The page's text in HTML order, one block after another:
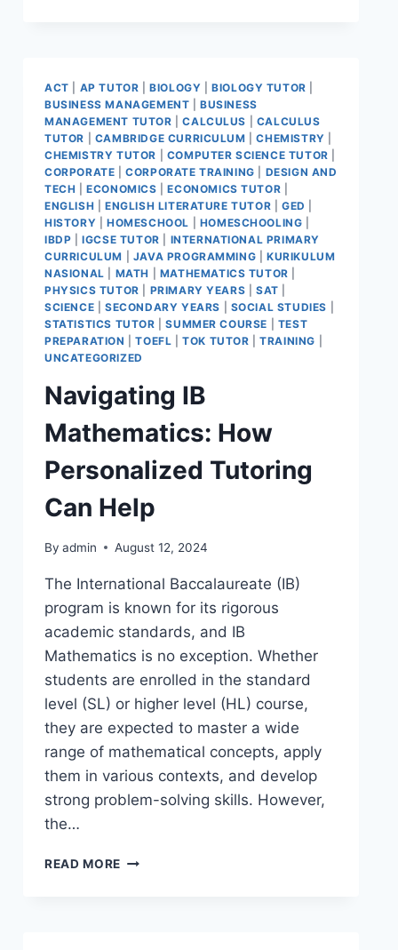
ACT AP TUTOR |BIOLOGY |BIOLOGY TUTOR
BUSINESS MANAGEMENT |BUSINESS
MANAGEMENT TUTOR |CALCULUS
CALCULUS
TUTOR
CAMBRIDGE CURRICULUM |CHEMISTRY
CHEMISTRY TUTOR
COMPUTER SCIENCE TUTOR
CORPORATE |CORPORATE TRAINING
DESIGN AND
TECH |ECONOMICS |ECONOMICS TUTOR
ENGLISH
ENGLISH LITERATURE TUTOR |GED
HISTORY
HOMESCHOOL HOMESCHOOLING
IBDP |IGCSE TUTOR
INTERNATIONAL PRIMARY
CURRICULUM
JAVA PROGRAMMING |KURIKULUM
NASIONAL
MATH MATHEMATICS TUTOR
PHYSICS TUTOR
PRIMARY YEARS |SAT
SCIENCE
SECONDARY YEARS SOCIAL STUDIES
STATISTICS TUTOR |SUMMER COURSE
TEST
PREPARATION
|TOEFL |TOK TUTOR |TRAINING
UNCATEGORIZED
Navigating IB
Mathematics: How
Personalized Tutoring
Can Help
By admin August 12, 2024
The International Baccalaureate (IB)
program is known for its rigorous
academic standards, and IB
Mathematics is no exception. Whether
students are enrolled in the standard
level (SL) or higher level (HL) course,
they are expected to master a wide
range of mathematical concepts, apply
them in various contexts, and develop
strong problem-solving skills. However,
the…
READ MORE